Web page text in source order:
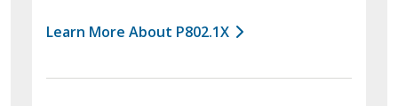
Learn More About P802.1X